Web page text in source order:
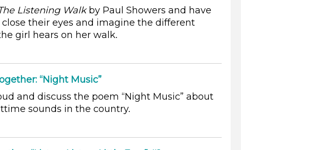
Listening Walkby Paul Showers and have
their eyes and imagine the different
girl hears on her walk.
“Night Music”
and discuss the poem “Night Music” about
sounds in the country.